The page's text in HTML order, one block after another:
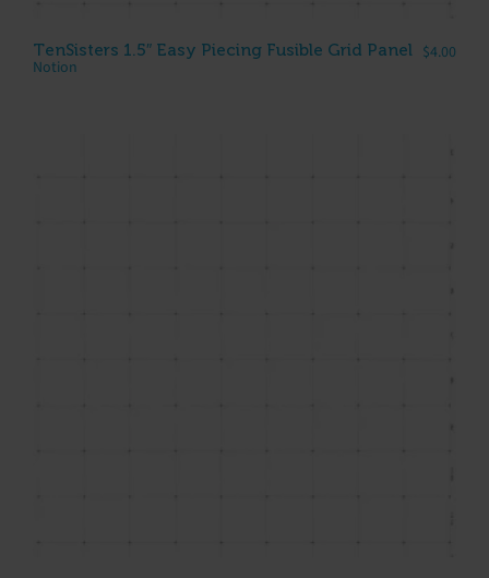
TenSisters 1.5″ Easy Piecing Fusible Grid Panel
Notion
$4.00